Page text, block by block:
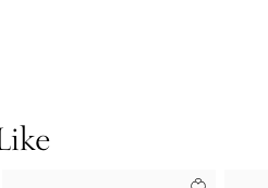
pavé diamonds define
and easy to wear